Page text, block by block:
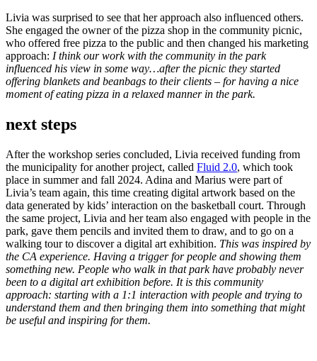
Livia was surprised to see that her approach also influenced others.
She engaged the owner of the pizza shop in the community picnic,
who offered free pizza to the public and then changed his marketing
approach: I think our work with the community in the park
influenced his view in some way…after the picnic they started
offering blankets and beanbags to their clients – for having a nice
moment of eating pizza in a relaxed manner in the park.
next steps
After the workshop series concluded, Livia received funding from
the municipality for another project, called Fluid 2.0, which took
place in summer and fall 2024. Adina and Marius were part of
Livia’s team again, this time creating digital artwork based on the
data generated by kids’ interaction on the basketball court. Through
the same project, Livia and her team also engaged with people in the
park, gave them pencils and invited them to draw, and to go on a
walking tour to discover a digital art exhibition. This was inspired by
the CA experience. Having a trigger for people and showing them
something new. People who walk in that park have probably never
been to a digital art exhibition before. It is this community
approach: starting with a 1:1 interaction with people and trying to
understand them and then bringing them into something that might
be useful and inspiring for them.